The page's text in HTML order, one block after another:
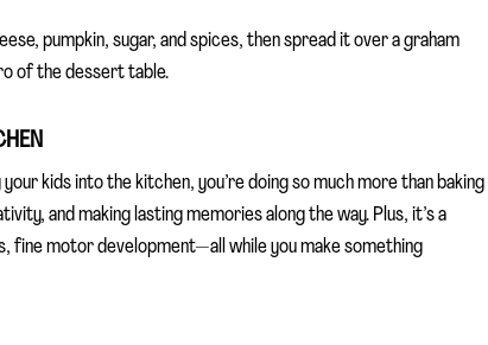
pumpkin, sugar, and spices, then spread it over a graham
of the dessert table.
kids into the kitchen, you’re doing so much more than baking
and making lasting memories along the way. Plus, it’s a
fine motor development—all while you make something